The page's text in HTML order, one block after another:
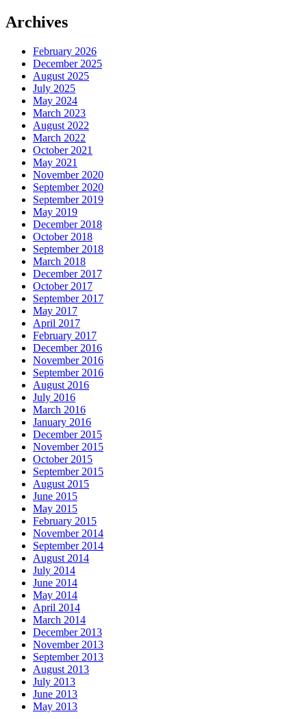
Archives
February 2026
December 2025
August 2025
July 2025
May 2024
March 2023
August 2022
March 2022
October 2021
May 2021
November 2020
September 2020
September 2019
May 2019
December 2018
October 2018
September 2018
March 2018
December 2017
October 2017
September 2017
May 2017
April 2017
February 2017
December 2016
November 2016
September 2016
August 2016
July 2016
March 2016
January 2016
December 2015
November 2015
October 2015
September 2015
August 2015
June 2015
May 2015
February 2015
November 2014
September 2014
August 2014
July 2014
June 2014
May 2014
April 2014
March 2014
December 2013
November 2013
September 2013
August 2013
July 2013
June 2013
May 2013